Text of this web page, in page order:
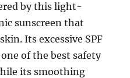
by this light-
sunscreen that
Its excessive SPF
of the best safety
its smoothing